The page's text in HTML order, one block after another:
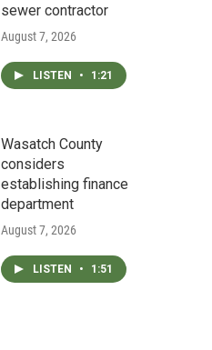
sewer contractor
August 7, 2026
LISTEN • 1:21
Wasatch County
considers
establishing finance
department
August 7, 2026
LISTEN • 1:51